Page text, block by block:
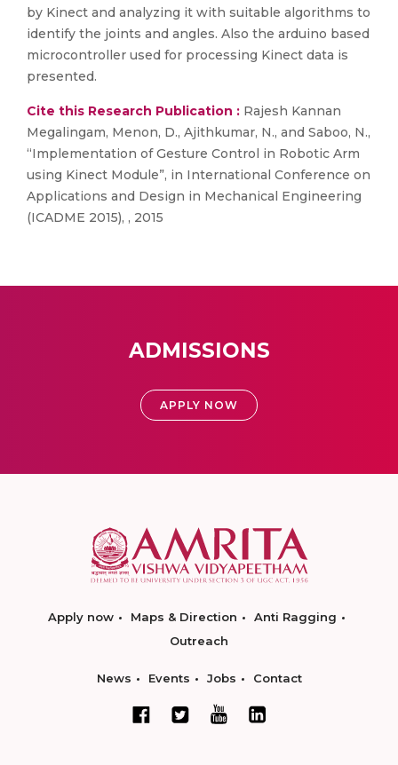
by Kinect and analyzing it with suitable algorithms to
identify the joints and angles. Also the arduino based
microcontroller used for processing Kinect data is
presented.
Cite this Research Publication : Rajesh Kannan
Megalingam, Menon, D., Ajithkumar, N., and Saboo, N.,
“Implementation of Gesture Control in Robotic Arm
using Kinect Module”, in International Conference on
Applications and Design in Mechanical Engineering
(ICADME 2015), , 2015
ADMISSIONS
APPLY NOW
Apply now Maps & Direction
Anti Ragging
Outreach
News Events Jobs Contact